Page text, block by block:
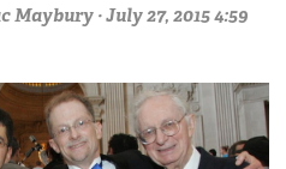
Maybury · July 27, 2015 4:59